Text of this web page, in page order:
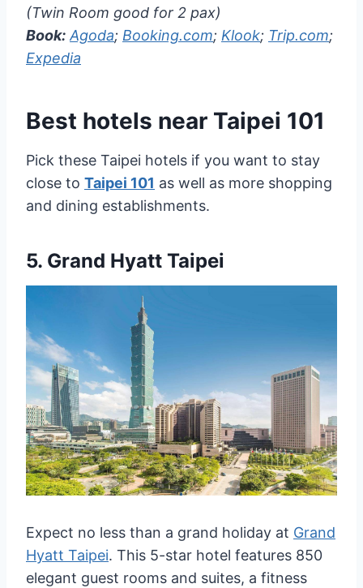
(Twin Room good for 2 pax)
Book: Agoda; Booking.com; Klook; Trip.com;
Expedia
Best hotels near Taipei 101
Pick these Taipei hotels if you want to stay
close to Taipei 101 as well as more shopping
and dining establishments.
5. Grand Hyatt Taipei
Expect no less than a grand holiday at Grand
Hyatt Taipei. This 5-star hotel features 850
elegant guest rooms and suites, a fitness